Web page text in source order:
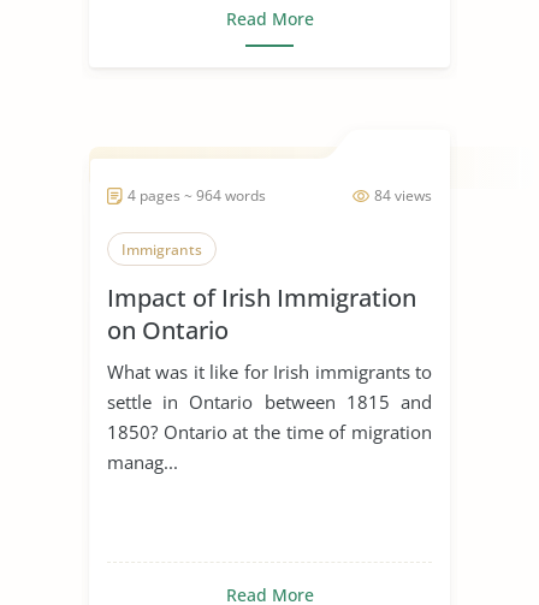
Read More
84 views
4 pages ~ 964 words
Immigrants
Impact of Irish Immigration
on Ontario
What was it like for Irish immigrants to
settle in Ontario between 1815 and
1850? Ontario at the time of migration
manag...
Read More